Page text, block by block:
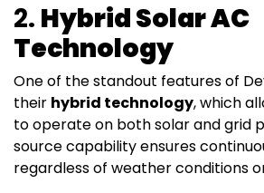
2. Hybrid Solar AC
Technology
One of the standout features of
their hybrid technology, which
to operate on both solar and grid
source capability ensures
regardless of weather conditions